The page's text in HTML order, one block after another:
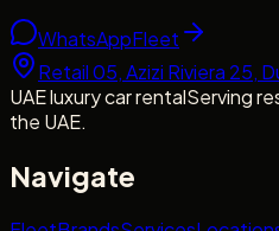
WhatsAppFleet
Retail 05, Azizi Riviera 25,
UAE luxury car rentalServing
the UAE.
Navigate